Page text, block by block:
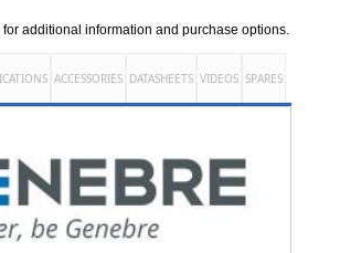
for additional information and purchase options.
ACCESSORIES DATASHEETS VIDEOS SPARES